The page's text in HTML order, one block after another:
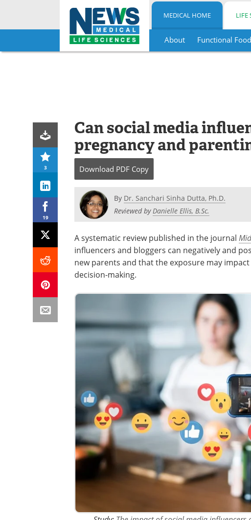
Skip
MEDICAL HOME LIFE
About Functional Food
3
19
Can social media
pregnancy and
Download PDF Copy
By Dr. Sanchari Sinha Dutta, Ph.D.
Reviewed byDanielle Ellis, B.Sc.
A systematic review published in the journal
influencers and bloggers can negatively and
new parents and that the exposure may
decision-making.